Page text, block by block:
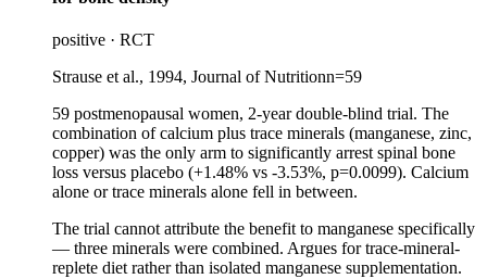
positive · RCT
Strause et al., 1994, Journal of Nutritionn=59
59 postmenopausal women, 2-year double-blind trial. The
combination of calcium plus trace minerals (manganese, zinc,
copper) was the only arm to significantly arrest spinal bone
loss versus placebo (+1.48% vs -3.53%, p=0.0099). Calcium
alone or trace minerals alone fell in between.
The trial cannot attribute the benefit to manganese specifically
— three minerals were combined. Argues for trace-mineral-
replete diet rather than isolated manganese supplementation.